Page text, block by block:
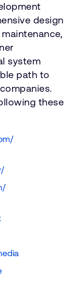
design
system
path to
these